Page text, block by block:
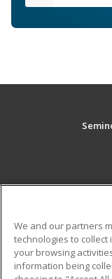
Career Training
We and our partners
technologies to
your browsing
information being